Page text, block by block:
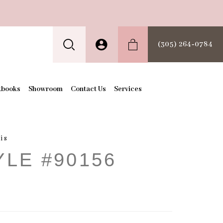
(305) 264‑0784
Showroom Contact Us Services
#90156